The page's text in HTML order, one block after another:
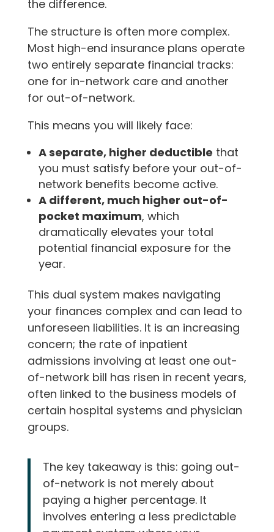
the difference.
The structure is often more complex.
Most high-end insurance plans operate
two entirely separate financial tracks:
one for in-network care and another
for out-of-network.
This means you will likely face:
A separate, higher deductible that
you must satisfy before your out-of-
network benefits become active.
A different, much higher out-of-
pocket maximum, which
dramatically elevates your total
potential financial exposure for the
year.
This dual system makes navigating
your finances complex and can lead to
unforeseen liabilities. It is an increasing
concern; the rate of inpatient
admissions involving at least one out-
of-network bill has risen in recent years,
often linked to the business models of
certain hospital systems and physician
groups.
The key takeaway is this: going out-
of-network is not merely about
paying a higher percentage. It
involves entering a less predictable